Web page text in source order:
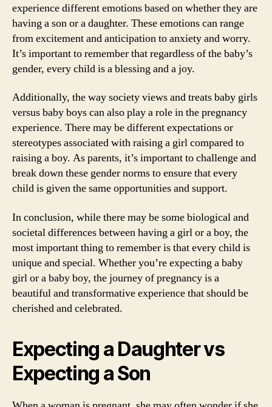
experience different emotions based on whether they are
having a son or a daughter. These emotions can range
from excitement and anticipation to anxiety and worry.
It’s important to remember that regardless of the baby’s
gender, every child is a blessing and a joy.
Additionally, the way society views and treats baby girls
versus baby boys can also play a role in the pregnancy
experience. There may be different expectations or
stereotypes associated with raising a girl compared to
raising a boy. As parents, it’s important to challenge and
break down these gender norms to ensure that every
child is given the same opportunities and support.
In conclusion, while there may be some biological and
societal differences between having a girl or a boy, the
most important thing to remember is that every child is
unique and special. Whether you’re expecting a baby
girl or a baby boy, the journey of pregnancy is a
beautiful and transformative experience that should be
cherished and celebrated.
Expecting a Daughter vs
Expecting a Son